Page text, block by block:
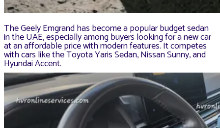
The Geely Emgrand has become a popular budget sedan
in the UAE, especially among buyers looking for a new car
at an affordable price with modern features. It competes
with cars like the Toyota Yaris Sedan, Nissan Sunny, and
Hyundai Accent.